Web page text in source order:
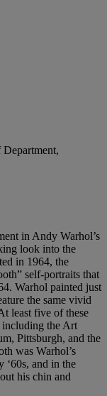
in Andy Warhol’s
look into the
in 1964, the
self-portraits that
Warhol painted just
the same vivid
least five of these
including the Art
Pittsburgh, and the
was Warhol’s
‘60s, and in the
his chin and